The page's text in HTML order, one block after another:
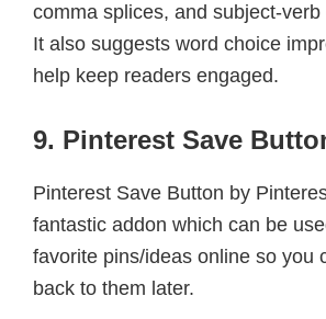
comma splices, and subject-
It also suggests word choice
help keep readers engaged.
9. Pinterest Save
Pinterest Save Button by
fantastic addon which can be
favorite pins/ideas online so you
back to them later.